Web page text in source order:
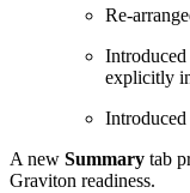
Re-
explicitly
A new Summary tab
Graviton readiness.